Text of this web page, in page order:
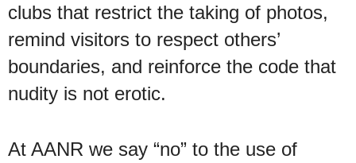
clubs that restrict the taking of photos,
remind visitors to respect others’
boundaries, and reinforce the code that
nudity is not erotic.
At AANR we say “no” to the use of